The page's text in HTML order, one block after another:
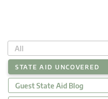
All
STATE AID UNCOVERED
Guest State Aid Blog